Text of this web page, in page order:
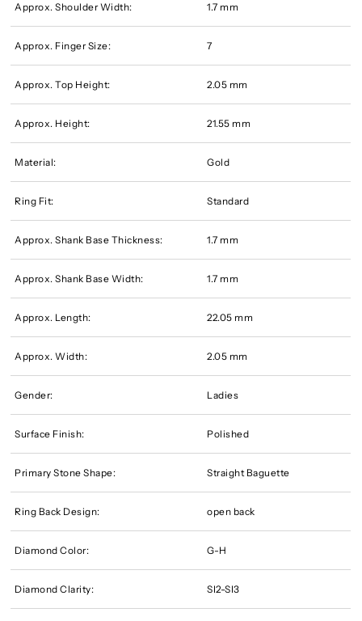
Approx. Shoulder Width: 1.7 mm
Approx. Finger Size: 7
Approx. Top Height: 2.05 mm
Approx. Height: 21.55 mm
Material: Gold
Ring Fit: Standard
Approx. Shank Base Thickness: 1.7 mm
Approx. Shank Base Width: 1.7 mm
Approx. Length: 22.05 mm
Approx. Width: 2.05 mm
Gender: Ladies
Surface Finish: Polished
Primary Stone Shape: Straight Baguette
Ring Back Design: open back
Diamond Color: G-H
Diamond Clarity: SI2-SI3